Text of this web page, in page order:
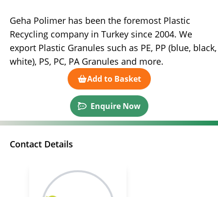
Geha Polimer has been the foremost Plastic
Recycling company in Turkey since 2004. We
export Plastic Granules such as PE, PP (blue, black,
white), PS, PC, PA Granules and more.
Add to Basket
Enquire Now
Contact Details